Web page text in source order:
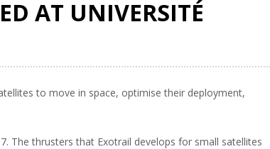
AT UNIVERSITÉ
to move in space, optimise their deployment,
The thrusters that Exotrail develops for small satellites